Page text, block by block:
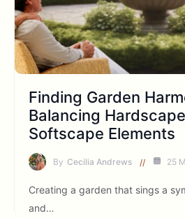
Finding Garden
Balancing
Softscape Elements
By Cecilia Andrews 25
Creating a garden that sings a
and…